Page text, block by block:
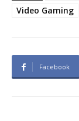
Video Gaming
Facebook